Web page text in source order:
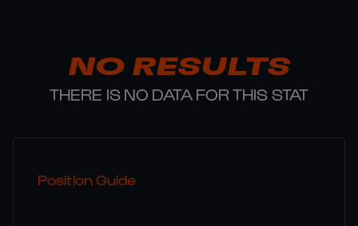
NO RESULTS
THERE IS NO DATA FOR THIS STAT
Position Guide